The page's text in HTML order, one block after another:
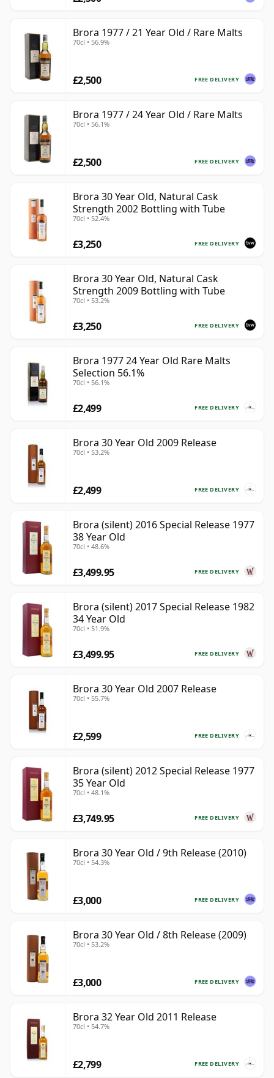
Brora 1977 / 21 Year Old / Rare Malts
70cl • 56.9%
FREE DELIVERY
£2,500
Brora 1977 / 24 Year Old / Rare Malts
70cl • 56.1%
FREE DELIVERY
£2,500
Brora 30 Year Old, Natural Cask
Strength 2002 Bottling with Tube
70cl • 52.4%
FREE DELIVERY
£3,250
Brora 30 Year Old, Natural Cask
Strength 2009 Bottling with Tube
70cl • 53.2%
FREE DELIVERY
£3,250
Brora 1977 24 Year Old Rare Malts
Selection 56.1%
70cl • 56.1%
FREE DELIVERY
£2,499
Brora 30 Year Old 2009 Release
70cl • 53.2%
FREE DELIVERY
£2,499
Brora (silent) 2016 Special Release 1977
38 Year Old
70cl • 48.6%
FREE DELIVERY
£3,499.95
Brora (silent) 2017 Special Release 1982
34 Year Old
70cl • 51.9%
FREE DELIVERY
£3,499.95
Brora 30 Year Old 2007 Release
70cl • 55.7%
FREE DELIVERY
£2,599
Brora (silent) 2012 Special Release 1977
35 Year Old
70cl • 48.1%
FREE DELIVERY
£3,749.95
Brora 30 Year Old / 9th Release (2010)
70cl • 54.3%
FREE DELIVERY
£3,000
Brora 30 Year Old / 8th Release (2009)
70cl • 53.2%
FREE DELIVERY
£3,000
Brora 32 Year Old 2011 Release
70cl • 54.7%
FREE DELIVERY
£2,799